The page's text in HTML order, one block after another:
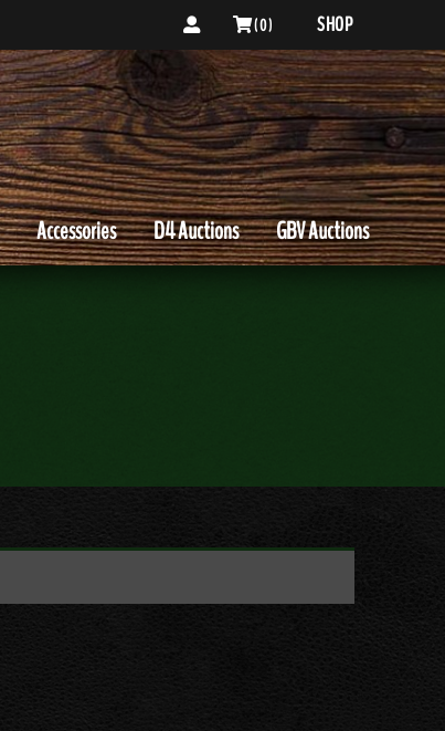
( 0 ) SHOP
GBV Auctions
D4 Auctions
Accessories